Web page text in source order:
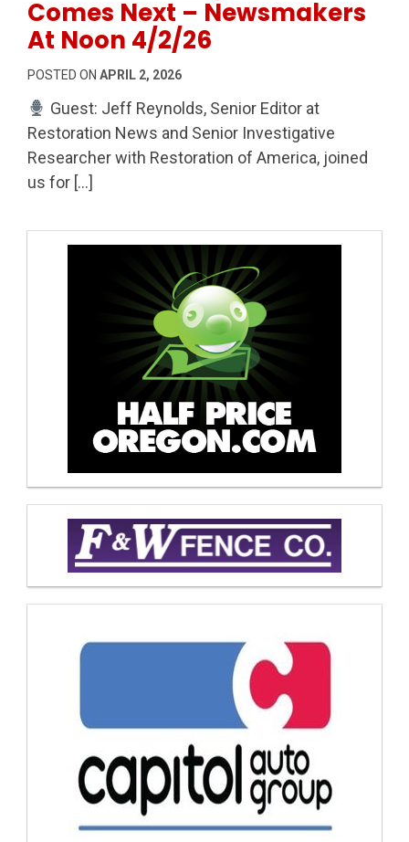
Comes Next – Newsmakers
At Noon 4/2/26
POSTED ON APRIL 2, 2026
Guest: Jeff Reynolds, Senior Editor at
Restoration News and Senior Investigative
Researcher with Restoration of America, joined
us for […]